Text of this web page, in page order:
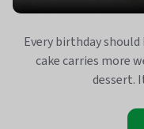
Every birthday
cake carries more
dessert.